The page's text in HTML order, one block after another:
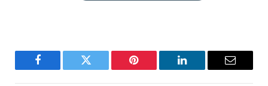
Facebook Twitter Pinterest LinkedIn Email